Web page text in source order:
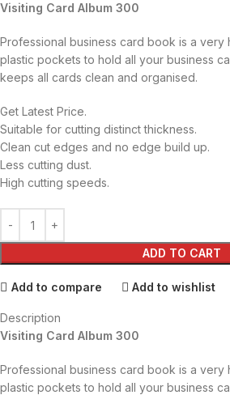
Visiting Card Album 300
Professional business card book is a very
plastic pockets to hold all your business
keeps all cards clean and organised.
Get Latest Price.
Suitable for cutting distinct thickness.
Clean cut edges and no edge build up.
Less cutting dust.
High cutting speeds.
ADD TO CART
Add to compare Add to wishlist
Description
Visiting Card Album 300
Professional business card book is a very
plastic pockets to hold all your business